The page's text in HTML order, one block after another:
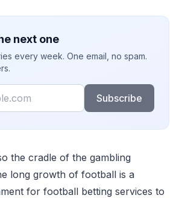
next one
every week. One email, no spam.
Subscribe
the cradle of the gambling
long growth of football is a
for football betting services to